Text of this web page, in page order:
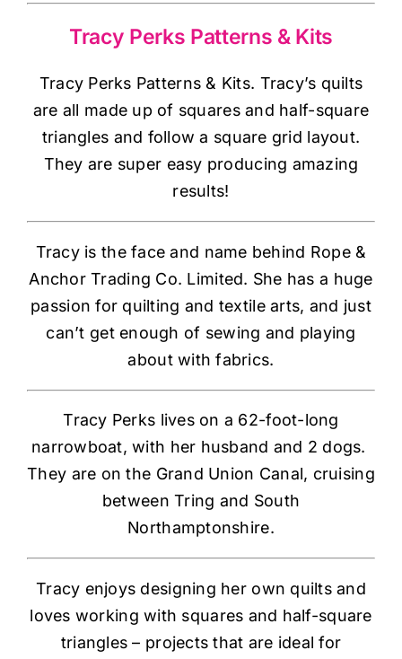
Haberdashery
Dress & Upholstery
Tracy Perks Patterns & Kits
Tracy Perks Patterns & Kits. Tracy’s quilts
are all made up of squares and half-square
triangles and follow a square grid layout.
They are super easy producing amazing
results!
Tracy is the face and name behind Rope &
Anchor Trading Co. Limited. She has a huge
passion for quilting and textile arts, and just
can’t get enough of sewing and playing
about with fabrics.
Tracy Perks lives on a 62-foot-long
narrowboat, with her husband and 2 dogs.
They are on the Grand Union Canal, cruising
between Tring and South
Northamptonshire.
Tracy enjoys designing her own quilts and
loves working with squares and half-square
triangles – projects that are ideal for